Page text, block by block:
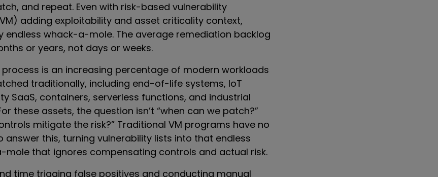
and repeat. Even with risk-based vulnerability
adding exploitability and asset criticality context,
endless whack-a-mole. The average remediation backlog
or years, not days or weeks.
is an increasing percentage of modern workloads
traditionally, including end-of-life systems, IoT
SaaS, containers, serverless functions, and industrial
these assets, the question isn’t “when can we patch?”
mitigate the risk?” Traditional VM programs have no
answer this, turning vulnerability lists into that endless
that ignores compensating controls and actual risk.
time triaging false positives and conducting manual